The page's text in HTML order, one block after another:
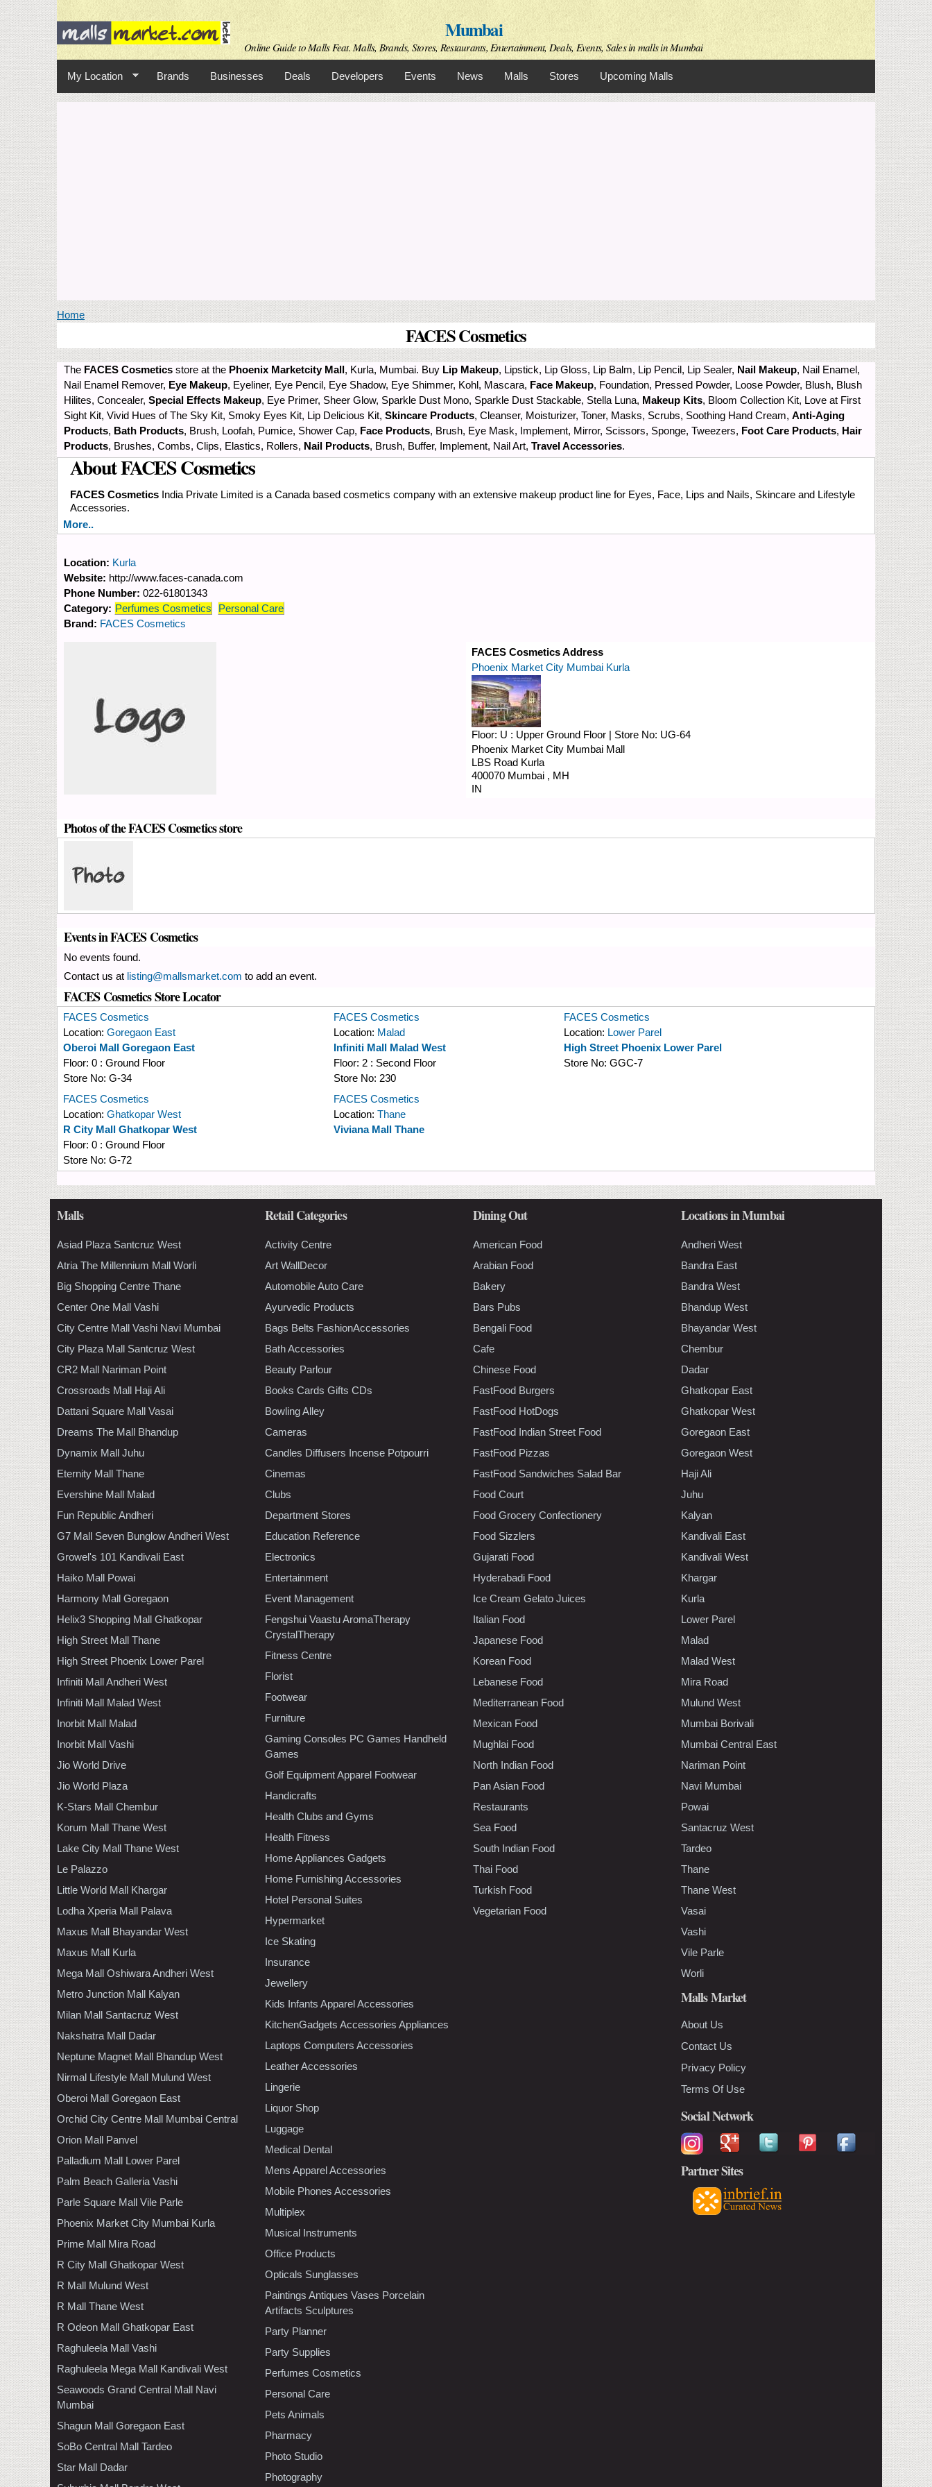
Skip to
main
contentMumbai
Online Guide to Malls Feat. Malls, Brands, Stores, Restaurants, Entertainment, Deals, Events, Sales in malls in Mumbai
My Location Brands Businesses Deals Developers Events News Malls Stores Upcoming Malls
You are here
Home
FACES Cosmetics
The FACES Cosmetics store at the Phoenix Marketcity Mall, Kurla, Mumbai. Buy Lip Makeup, Lipstick, Lip Gloss, Lip Balm, Lip Pencil, Lip Sealer, Nail Makeup, Nail Enamel,
Nail Enamel Remover, Eye Makeup, Eyeliner, Eye Pencil, Eye Shadow, Eye Shimmer, Kohl, Mascara, Face Makeup, Foundation, Pressed Powder, Loose Powder, Blush, Blush
Hilites, Concealer, Special Effects Makeup, Eye Primer, Sheer Glow, Sparkle Dust Mono, Sparkle Dust Stackable, Stella Luna, Makeup Kits, Bloom Collection Kit, Love at First
Sight Kit, Vivid Hues of The Sky Kit, Smoky Eyes Kit, Lip Delicious Kit, Skincare Products, Cleanser, Moisturizer, Toner, Masks, Scrubs, Soothing Hand Cream, Anti-Aging
Products, Bath Products, Brush, Loofah, Pumice, Shower Cap, Face Products, Brush, Eye Mask, Implement, Mirror, Scissors, Sponge, Tweezers, Foot Care Products, Hair
Products, Brushes, Combs, Clips, Elastics, Rollers, Nail Products, Brush, Buffer, Implement, Nail Art, Travel Accessories.
About FACES Cosmetics
FACES Cosmetics India Private Limited is a Canada based cosmetics company with an extensive makeup product line for Eyes, Face, Lips and Nails, Skincare and Lifestyle
Accessories.
More..
Location: Kurla
Website: http://www.faces-canada.com
Phone Number: 022-61801343
Category: Perfumes Cosmetics
Personal Care
Brand: FACES Cosmetics
FACES Cosmetics Address
Phoenix Market City Mumbai Kurla
Floor: U : Upper Ground Floor | Store No: UG-64
Phoenix Market City Mumbai Mall
LBS Road Kurla
400070 Mumbai , MH
IN
Photos of the FACES Cosmetics store
Events in FACES Cosmetics
No events found.
Contact us at listing@mallsmarket.com to add an event.
FACES Cosmetics Store Locator
FACES Cosmetics
Location: Goregaon East
Oberoi Mall Goregaon East
Floor: 0 : Ground Floor
Store No: G-34
FACES Cosmetics
Location: Malad
Infiniti Mall Malad West
Floor: 2 : Second Floor
Store No: 230
FACES Cosmetics
Location: Lower Parel
High Street Phoenix Lower Parel
Store No: GGC-7
FACES Cosmetics
Location: Ghatkopar West
R City Mall Ghatkopar West
Floor: 0 : Ground Floor
Store No: G-72
FACES Cosmetics
Location: Thane
Viviana Mall Thane
Malls
Asiad Plaza Santcruz West
Atria The Millennium Mall Worli
Big Shopping Centre Thane
Center One Mall Vashi
City Centre Mall Vashi Navi Mumbai
City Plaza Mall Santcruz West
CR2 Mall Nariman Point
Crossroads Mall Haji Ali
Dattani Square Mall Vasai
Dreams The Mall Bhandup
Dynamix Mall Juhu
Eternity Mall Thane
Evershine Mall Malad
Fun Republic Andheri
G7 Mall Seven Bunglow Andheri West
Growel's 101 Kandivali East
Haiko Mall Powai
Harmony Mall Goregaon
Helix3 Shopping Mall Ghatkopar
High Street Mall Thane
High Street Phoenix Lower Parel
Infiniti Mall Andheri West
Infiniti Mall Malad West
Inorbit Mall Malad
Inorbit Mall Vashi
Jio World Drive
Jio World Plaza
K-Stars Mall Chembur
Korum Mall Thane West
Lake City Mall Thane West
Le Palazzo
Little World Mall Khargar
Lodha Xperia Mall Palava
Maxus Mall Bhayandar West
Maxus Mall Kurla
Mega Mall Oshiwara Andheri West
Metro Junction Mall Kalyan
Milan Mall Santacruz West
Nakshatra Mall Dadar
Neptune Magnet Mall Bhandup West
Nirmal Lifestyle Mall Mulund West
Oberoi Mall Goregaon East
Orchid City Centre Mall Mumbai Central
Orion Mall Panvel
Palladium Mall Lower Parel
Palm Beach Galleria Vashi
Parle Square Mall Vile Parle
Phoenix Market City Mumbai Kurla
Prime Mall Mira Road
R City Mall Ghatkopar West
R Mall Mulund West
R Mall Thane West
R Odeon Mall Ghatkopar East
Raghuleela Mall Vashi
Raghuleela Mega Mall Kandivali West
Seawoods Grand Central Mall Navi
Mumbai
Shagun Mall Goregaon East
SoBo Central Mall Tardeo
Star Mall Dadar
Retail Categories
Activity Centre
Art WallDecor
Automobile Auto Care
Ayurvedic Products
Bags Belts FashionAccessories
Bath Accessories
Beauty Parlour
Books Cards Gifts CDs
Bowling Alley
Cameras
Candles Diffusers Incense Potpourri
Cinemas
Clubs
Department Stores
Education Reference
Electronics
Entertainment
Event Management
Fengshui Vaastu AromaTherapy
CrystalTherapy
Fitness Centre
Florist
Footwear
Furniture
Gaming Consoles PC Games Handheld
Games
Golf Equipment Apparel Footwear
Handicrafts
Health Clubs and Gyms
Health Fitness
Home Appliances Gadgets
Home Furnishing Accessories
Hotel Personal Suites
Hypermarket
Ice Skating
Insurance
Jewellery
Kids Infants Apparel Accessories
KitchenGadgets Accessories Appliances
Laptops Computers Accessories
Leather Accessories
Lingerie
Liquor Shop
Luggage
Medical Dental
Mens Apparel Accessories
Mobile Phones Accessories
Multiplex
Musical Instruments
Office Products
Opticals Sunglasses
Paintings Antiques Vases Porcelain
Artifacts Sculptures
Party Planner
Party Supplies
Perfumes Cosmetics
Personal Care
Pets Animals
Pharmacy
Photo Studio
Photography
Dining Out
American Food
Arabian Food
Bakery
Bars Pubs
Bengali Food
Cafe
Chinese Food
FastFood Burgers
FastFood HotDogs
FastFood Indian Street Food
FastFood Pizzas
FastFood Sandwiches Salad Bar
Food Court
Food Grocery Confectionery
Food Sizzlers
Gujarati Food
Hyderabadi Food
Ice Cream Gelato Juices
Italian Food
Japanese Food
Korean Food
Lebanese Food
Mediterranean Food
Mexican Food
Mughlai Food
North Indian Food
Pan Asian Food
Restaurants
Sea Food
South Indian Food
Thai Food
Turkish Food
Vegetarian Food
Locations in Mumbai
Andheri West
Bandra East
Bandra West
Bhandup West
Bhayandar West
Chembur
Dadar
Ghatkopar East
Ghatkopar West
Goregaon East
Goregaon West
Haji Ali
Juhu
Kalyan
Kandivali East
Kandivali West
Khargar
Kurla
Lower Parel
Malad
Malad West
Mira Road
Mulund West
Mumbai Borivali
Mumbai Central East
Nariman Point
Navi Mumbai
Powai
Santacruz West
Tardeo
Thane
Thane West
Vasai
Vashi
Vile Parle
Worli
Malls Market
About Us
Contact Us
Privacy Policy
Terms Of Use
Social Network
Partner Sites